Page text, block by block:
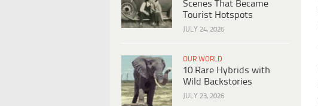
Scenes That Became
Tourist Hotspots
JULY 24, 2026
OUR WORLD
10 Rare Hybrids with
Wild Backstories
JULY 23, 2026